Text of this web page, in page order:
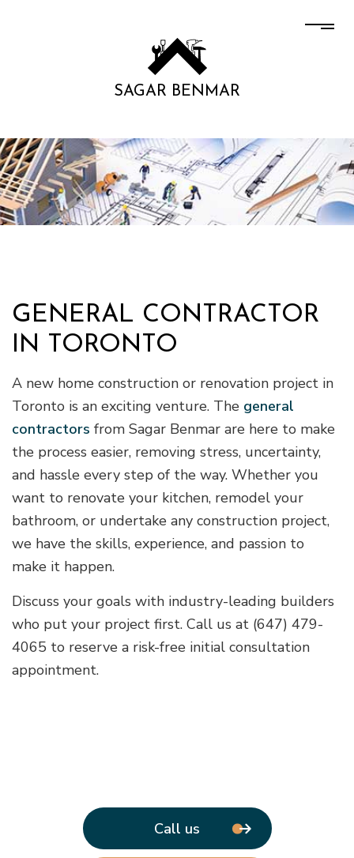
SAGAR BENMAR
GENERAL CONTRACTOR
IN TORONTO
A new home construction or renovation project in
Toronto is an exciting venture. The general
contractors from Sagar Benmar are here to make
the process easier, removing stress, uncertainty,
and hassle every step of the way. Whether you
want to renovate your kitchen, remodel your
bathroom, or undertake any construction project,
we have the skills, experience, and passion to
make it happen.
Discuss your goals with industry-leading builders
who put your project first. Call us at (647) 479-
4065 to reserve a risk-free initial consultation
appointment.
Call us